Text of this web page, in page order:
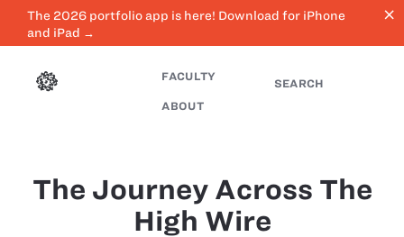
The 2026 portfolio app is here! Download for iPhone
and iPad →
close
FACULTY
ABOUT
SEARCH
The Journey Across The
High Wire